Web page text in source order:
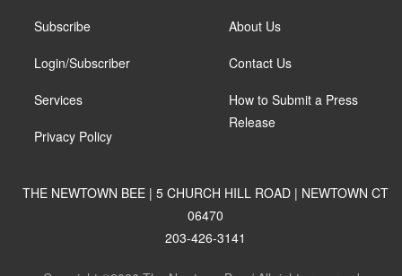
Subscribe
Login/Subscriber
Services
Privacy Policy
About Us
Contact Us
How to Submit a Press
Release
THE NEWTOWN BEE | 5 CHURCH HILL ROAD | NEWTOWN CT
06470
203-426-3141